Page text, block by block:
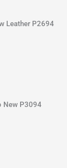
Leather P2694
New P3094